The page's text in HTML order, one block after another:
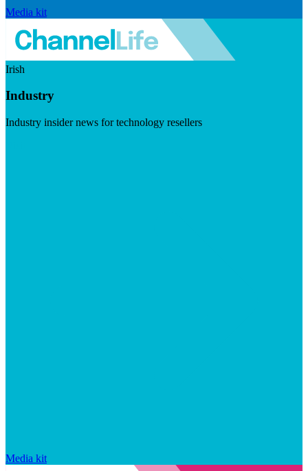
Media kit
Irish
Industry
Industry insider news for technology resellers
Media kit